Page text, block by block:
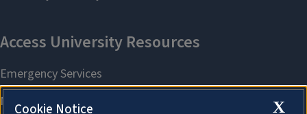
X
Cookie Notice